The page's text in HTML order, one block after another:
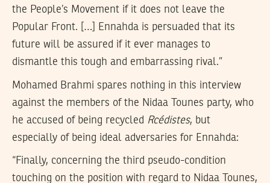
the People’s Movement if it does not leave the
Popular Front. […] Ennahda is persuaded that its
future will be assured if it ever manages to
dismantle this tough and embarrassing rival.”
Mohamed Brahmi spares nothing in this interview
against the members of the Nidaa Tounes party, who
he accused of being recycled Rcédistes, but
especially of being ideal adversaries for Ennahda:
“Finally, concerning the third pseudo-condition
touching on the position with regard to Nidaa Tounes,